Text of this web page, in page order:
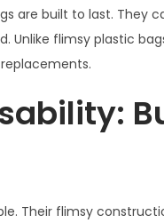
are built to last. They
flimsy plastic
Their flimsy